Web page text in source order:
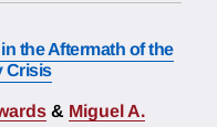
the Aftermath of the
Crisis
& Miguel A.